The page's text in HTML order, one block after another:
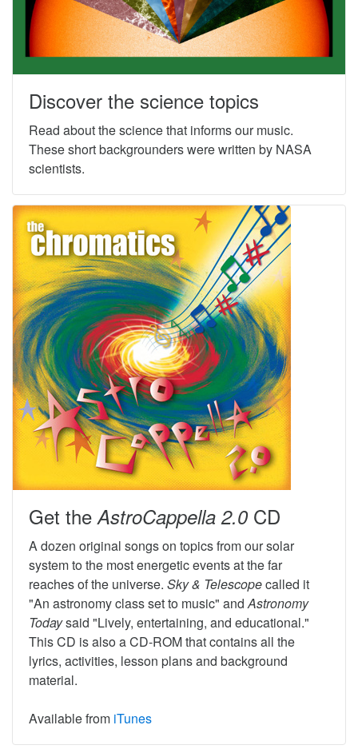
Discover the science topics
Read about the science that informs our music.
These short backgrounders were written by NASA
scientists.
Get theAstroCappella 2.0 CD
A dozen original songs on topics from our solar
system to the most energetic events at the far
reaches of the universe. Sky & Telescopecalled it
"An astronomy class set to music" andAstronomy
Todaysaid "Lively, entertaining, and educational."
This CD is also a CD-ROM that contains all the
lyrics, activities, lesson plans and background
material.
Available from iTunes